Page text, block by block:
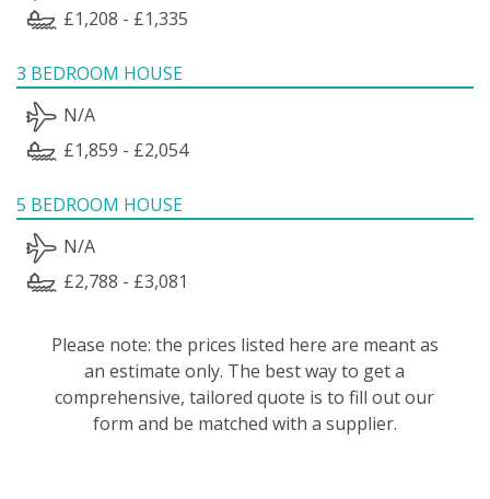
£1,208 - £1,335
3 BEDROOM HOUSE
N/A
£1,859 - £2,054
5 BEDROOM HOUSE
N/A
£2,788 - £3,081
Please note: the prices listed here are meant as
an estimate only. The best way to get a
comprehensive, tailored quote is to fill out our
form and be matched with a supplier.